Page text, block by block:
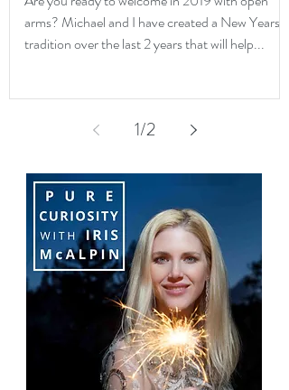
arms? Michael and I have created a New Years
tradition over the last 2 years that will help...
1/2